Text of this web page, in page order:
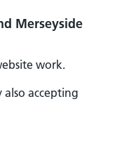
Merseyside
work.
also accepting